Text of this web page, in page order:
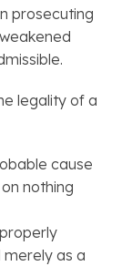
prosecuting
legality of a
cause
nothing
as a